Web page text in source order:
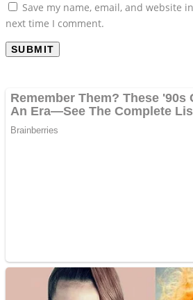
Save my name, email, and website
next time I comment.